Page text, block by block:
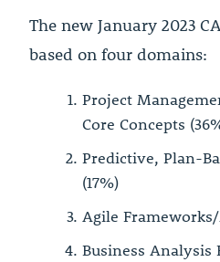
The new January 2023
based on four domains:
Project
Core Concepts
Predictive, Plan-
(17%)
Agile
Business Analysis